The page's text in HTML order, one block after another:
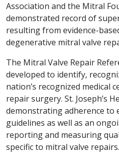
Association and the Mitral
demonstrated record of
resulting from evidence-
degenerative mitral valve
The Mitral Valve Repair
developed to identify,
nation’s recognized medical
repair surgery. St. Joseph’s
demonstrating adherence to
guidelines as well as an
reporting and measuring
specific to mitral valve repairs.